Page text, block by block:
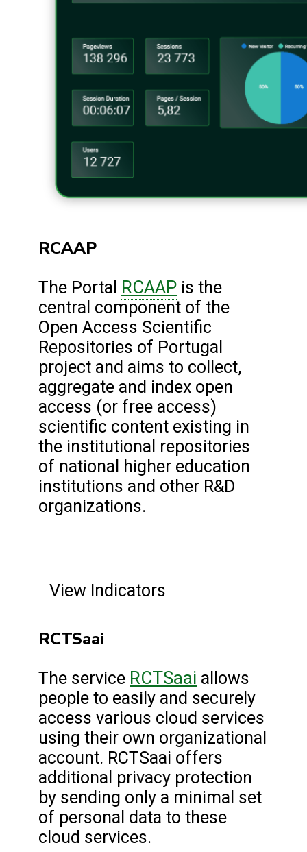
RCAAP
The Portal RCAAP is the
central component of the
Open Access Scientific
Repositories of Portugal
project and aims to collect,
aggregate and index open
access (or free access)
scientific content existing in
the institutional repositories
of national higher education
institutions and other R&D
organizations.
View Indicators
RCTSaai
The service RCTSaai allows
people to easily and securely
access various cloud services
using their own organizational
account. RCTSaai offers
additional privacy protection
by sending only a minimal set
of personal data to these
cloud services.